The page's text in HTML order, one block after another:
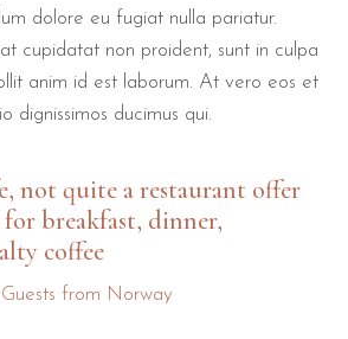
dolore eu fugiat nulla pariatur.
cupidatat non proident, sunt in culpa
anim id est laborum. At vero eos et
dignissimos ducimus qui.
not quite a restaurant offer
breakfast, dinner,
coffee
from Norway